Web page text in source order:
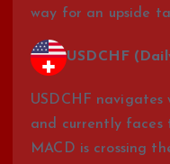
way for an upside
USDCHF
USDCHF
and currently faces
MACD is crossing